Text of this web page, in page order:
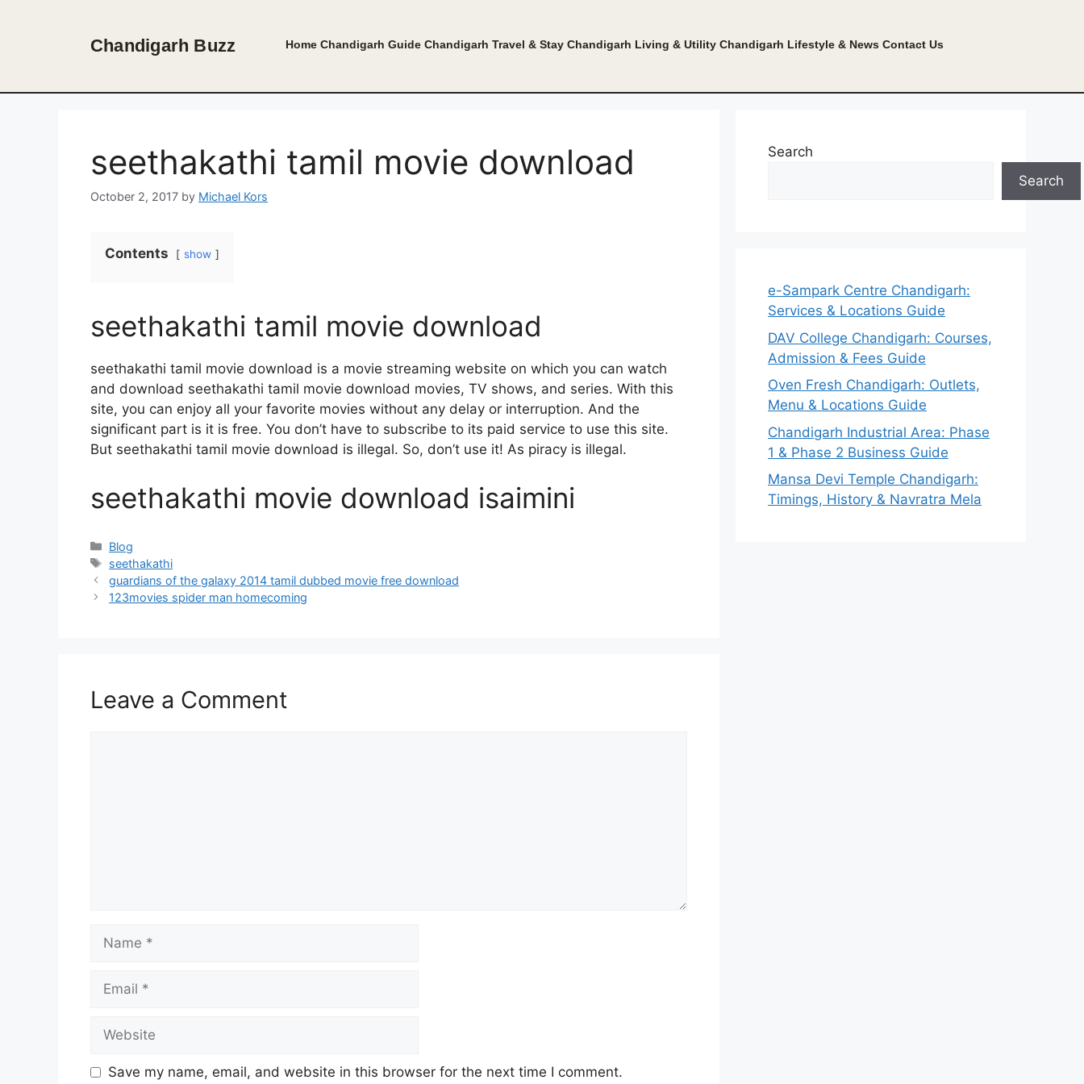
Chandigarh Buzz Home Chandigarh Guide Chandigarh Travel & Stay Chandigarh Living & Utility Chandigarh Lifestyle & News Contact Us
seethakathi tamil movie download
October 2, 2017 by Michael Kors
Contents show
seethakathi tamil movie download
seethakathi tamil movie download is a movie streaming website on which you can watch
and download seethakathi tamil movie download movies, TV shows, and series. With this
site, you can enjoy all your favorite movies without any delay or interruption. And the
significant part is it is free. You don’t have to subscribe to its paid service to use this site.
But seethakathi tamil movie download is illegal. So, don’t use it! As piracy is illegal.
seethakathi movie download isaimini
Categories
Blog
Tags
seethakathi
guardians of the galaxy 2014 tamil dubbed movie free download
123movies spider man homecoming
Leave a Comment
Save my name, email, and website in this browser for the next time I comment.
Search
Search
e-Sampark Centre Chandigarh:
Services & Locations Guide
DAV College Chandigarh: Courses,
Admission & Fees Guide
Oven Fresh Chandigarh: Outlets,
Menu & Locations Guide
Chandigarh Industrial Area: Phase
1 & Phase 2 Business Guide
Mansa Devi Temple Chandigarh:
Timings, History & Navratra Mela